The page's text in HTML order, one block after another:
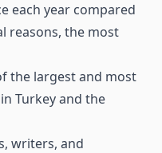
each year compared
reasons, the most
the largest and most
Turkey and the
writers, and